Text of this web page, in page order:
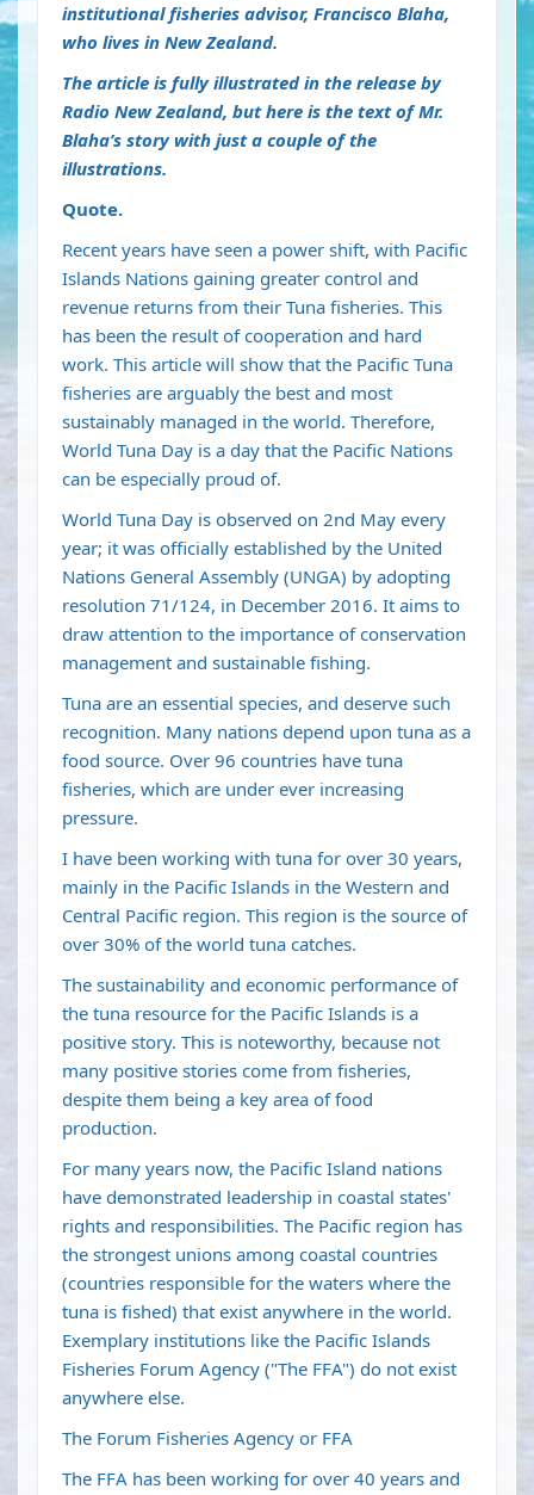
institutional fisheries advisor, Francisco Blaha,
who lives in New Zealand.
The article is fully illustrated in the release by
Radio New Zealand, but here is the textof Mr.
Blaha’s story with just a couple of the
illustrations.
Quote.
Recent years have seen a power shift, with Pacific
Islands Nations gaining greater control and
revenue returns from their Tuna fisheries. This
has been the result of cooperation and hard
work. This article will show that the Pacific Tuna
fisheries are arguably the best and most
sustainably managed in the world. Therefore,
World Tuna Day is a day that the Pacific Nations
can be especially proud of.
World Tuna Day is observed on 2nd May every
year; it was officially established by the United
Nations General Assembly (UNGA) by adopting
resolution 71/124, in December 2016. It aims to
draw attention to the importance of conservation
management and sustainable fishing.
Tuna are an essential species, and deserve such
recognition. Many nations depend upon tuna as a
food source. Over 96 countries have tuna
fisheries, which are under ever increasing
pressure.
I have been working with tuna for over 30 years,
mainly in the Pacific Islands in the Western and
Central Pacific region. This region is the source of
over 30% of the world tuna catches.
The sustainability and economic performance of
the tuna resource for the Pacific Islands is a
positive story. This is noteworthy, because not
many positive stories come from fisheries,
despite them being a key area of food
production.
For many years now, the Pacific Island nations
have demonstrated leadership in coastal states'
rights and responsibilities. The Pacific region has
the strongest unions among coastal countries
(countries responsible for the waters where the
tuna is fished) that exist anywhere in the world.
Exemplary institutions like the Pacific Islands
Fisheries Forum Agency ("The FFA") do not exist
anywhere else.
The Forum Fisheries Agency or FFA
The FFA has been working for over 40 years and